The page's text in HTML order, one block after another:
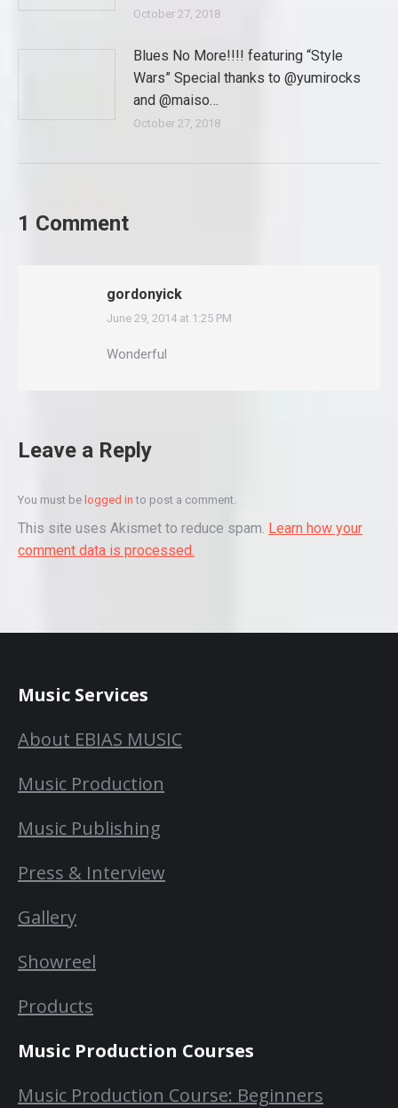
October 27, 2018
Blues No More!!!! featuring “Style
Wars” Special thanks to @yumirocks
and @maiso…
October 27, 2018
1 Comment
gordonyick
says:
June 29, 2014 at 1:25 PM
Wonderful
Leave a Reply
You must be logged in to post a comment.
This site uses Akismet to reduce spam. Learn how your
comment data is processed.
Music Services
About EBIAS MUSIC
Music Production
Music Publishing
Press & Interview
Gallery
Showreel
Products
Music Production Courses
Music Production Course: Beginners